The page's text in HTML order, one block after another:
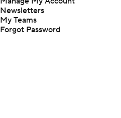
Newsletters
My Teams
Forgot Password